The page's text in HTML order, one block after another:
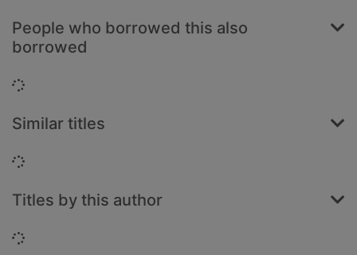
People who borrowed this also
borrowed
Loading...
Similar titles
Loading...
Titles by this author
Loading...